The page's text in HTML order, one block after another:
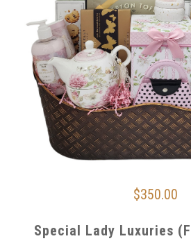
$350.00
Special Lady Luxuries